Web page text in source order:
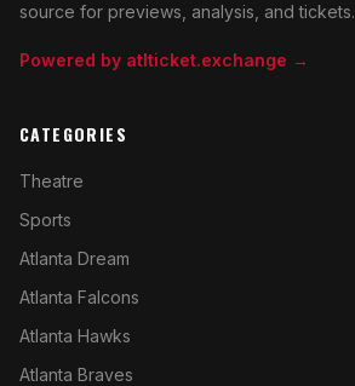
source for previews, analysis, and tickets.
Powered by atlticket.exchange →
CATEGORIES
Theatre
Sports
Atlanta Dream
Atlanta Falcons
Atlanta Hawks
Atlanta Braves